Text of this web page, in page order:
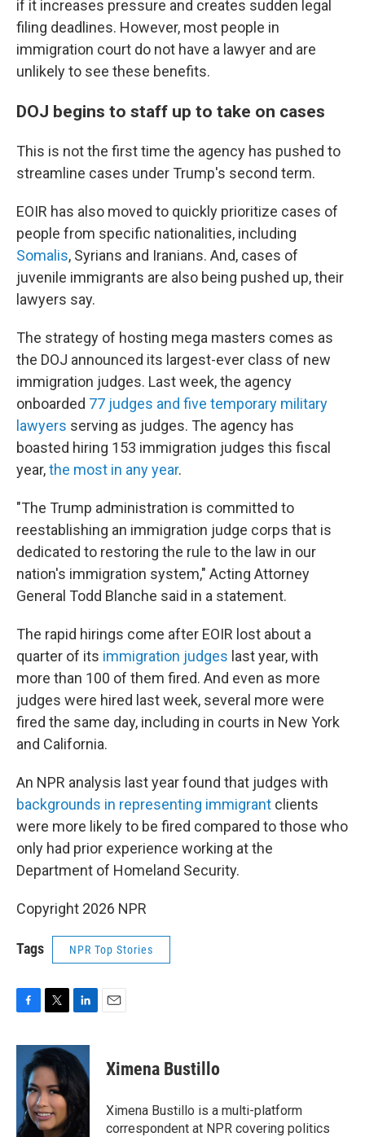
if it increases pressure and creates sudden legal
filing deadlines. However, most people in
immigration court do not have a lawyer and are
unlikely to see these benefits.
DOJ begins to staff up to take on cases
This is not the first time the agency has pushed to
streamline cases under Trump's second term.
EOIR has also moved to quickly prioritize cases of
people from specific nationalities, including
Somalis, Syrians and Iranians. And, cases of
juvenile immigrants are also being pushed up, their
lawyers say.
The strategy of hosting mega masters comes as
the DOJ announced its largest-ever class of new
immigration judges. Last week, the agency
onboarded 77 judges and five temporary military
lawyers serving as judges. The agency has
boasted hiring 153 immigration judges this fiscal
year,the most in any year.
"The Trump administration is committed to
reestablishing an immigration judge corps that is
dedicated to restoring the rule to the law in our
nation's immigration system," Acting Attorney
General Todd Blanche said in a statement.
The rapid hirings come after EOIR lost about a
quarter of its immigration judges last year, with
more than 100 of them fired. And even as more
judges were hired last week, several more were
fired the same day, including in courts in New York
and California.
An NPR analysis last year found that judges with
backgrounds in representing immigrant clients
were more likely to be fired compared to those who
only had prior experience working at the
Department of Homeland Security.
Copyright 2026 NPR
Tags NPR Top Stories
c
o
o
k
i
t
e
r
n
k
e
d
I
Ximena Bustillo
Ximena Bustillo is a multi-platform
correspondent at NPR covering politics